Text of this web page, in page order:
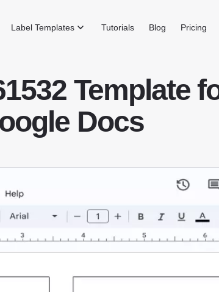
Label Templates Tutorials Blog Pricing
Template
Docs